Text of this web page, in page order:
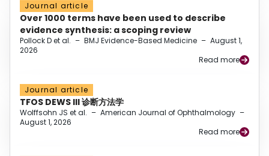
Journal article
Over 1000 terms have been used to describe
evidence synthesis: a scoping review
Pollock D et al. – BMJ Evidence-Based Medicine – August 1,
2026
Read more
Journal article
TFOS DEWS III 诊断方法学
Wolffsohn JS et al. – American Journal of Ophthalmology –
August 1, 2026
Read more